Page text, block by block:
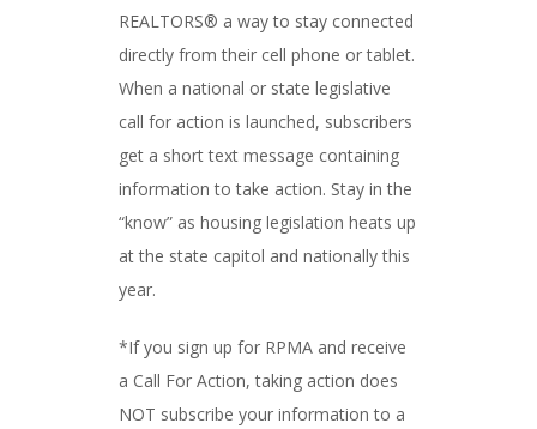
REALTORS® a way to stay connected
directly from their cell phone or tablet.
When a national or state legislative
call for action is launched, subscribers
get a short text message containing
information to take action. Stay in the
“know” as housing legislation heats up
at the state capitol and nationally this
year.
*If you sign up for RPMA and receive
a Call For Action, taking action does
NOT subscribe your information to a